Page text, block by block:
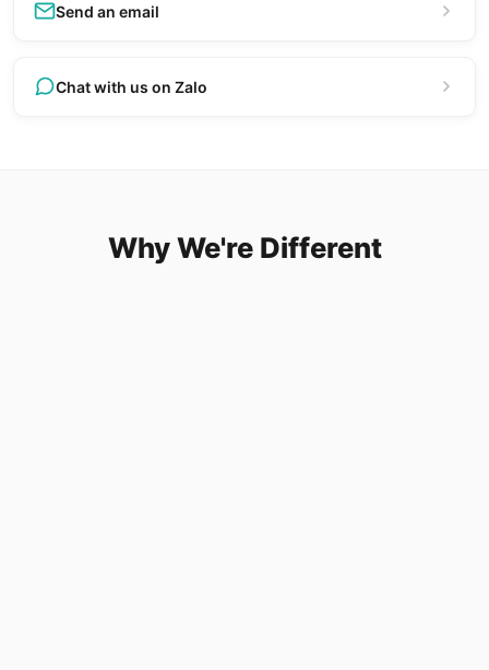
Send an email
Chat with us on Zalo
Why We're Different